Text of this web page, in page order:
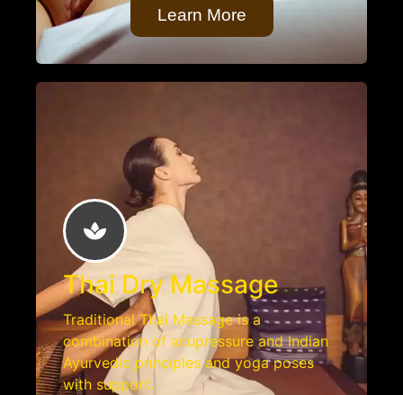
Learn More
Thai Dry Massage
Traditional Thai Massage is a
combination of acupressure and Indian
Ayurvedic principles and yoga poses
with support.